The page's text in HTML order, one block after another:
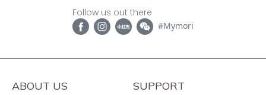
Follow us out there
#Mymori
ABOUT US SUPPORT